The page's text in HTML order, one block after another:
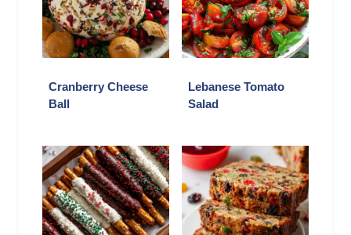
Cranberry Cheese
Ball
Lebanese Tomato
Salad